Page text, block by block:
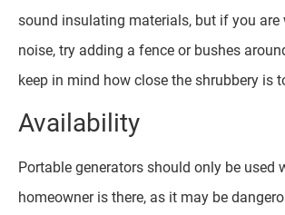
sound insulating materials, but if you are
noise, try adding a fence or bushes
keep in mind how close the shrubbery is
Availability
Portable generators should only be used
homeowner is there, as it may be